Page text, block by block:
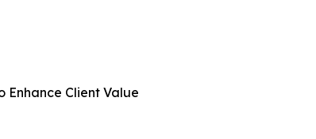
Enhance Client Value